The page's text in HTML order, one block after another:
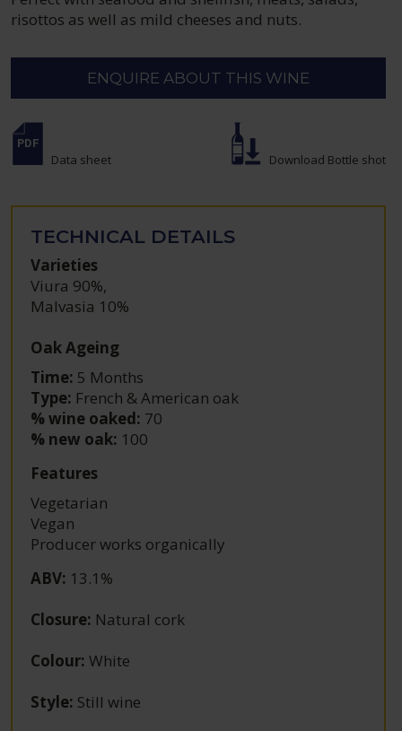
risottos as well as mild cheeses and nuts.
ENQUIRE ABOUT THIS WINE
Data sheet Download Bottle shot
TECHNICAL DETAILS
Varieties
Viura 90%,
Malvasia 10%
Oak Ageing
Time: 5 Months
Type: French & American oak
% wine oaked: 70
% new oak: 100
Features
Vegetarian
Vegan
Producer works organically
ABV: 13.1%
Closure: Natural cork
Colour: White
Style: Still wine